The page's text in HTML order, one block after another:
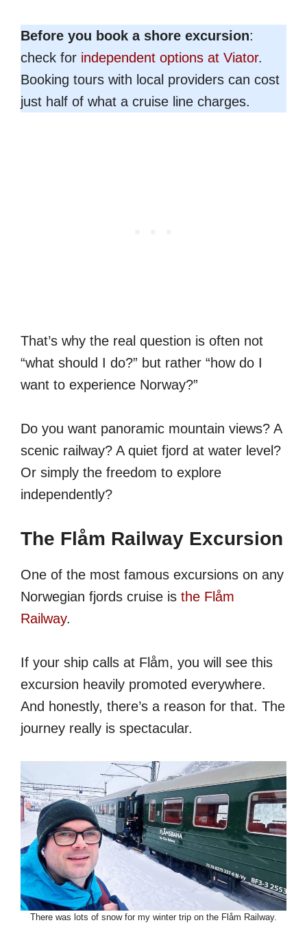
Before you book a shore excursion:
check for independent options at Viator.
Booking tours with local providers can cost
just half of what a cruise line charges.
That’s why the real question is often not
“what should I do?” but rather “how do I
want to experience Norway?”
Do you want panoramic mountain views? A
scenic railway? A quiet fjord at water level?
Or simply the freedom to explore
independently?
The Flåm Railway Excursion
One of the most famous excursions on any
Norwegian fjords cruise is the Flåm
Railway.
If your ship calls at Flåm, you will see this
excursion heavily promoted everywhere.
And honestly, there’s a reason for that. The
journey really is spectacular.
There was lots of snow for my winter trip on the Flåm Railway.